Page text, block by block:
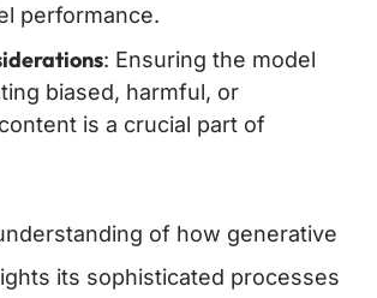
performance.
: Ensuring the model
biased, harmful, or
is a crucial part of
of how generative
its sophisticated processes